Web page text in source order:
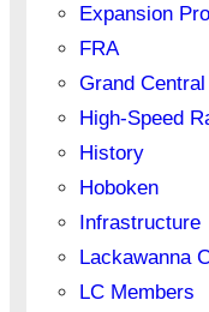
Expansion
FRA
Grand Central
High-Speed
History
Hoboken
Infrastructure
Lackawanna
LC Members